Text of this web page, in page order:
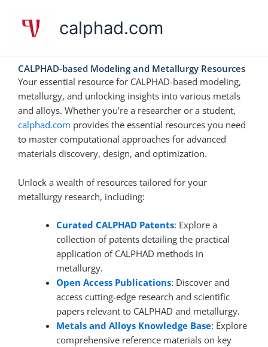
content
calphad.com
CALPHAD-based Modeling and Metallurgy Resources
Your essential resource for CALPHAD-based modeling,
metallurgy, and unlocking insights into various metals
and alloys. Whether you’re a researcher or a student,
calphad.com provides the essential resources you need
to master computational approaches for advanced
materials discovery, design, and optimization.
Unlock a wealth of resources tailored for your
metallurgy research, including:
Curated CALPHAD Patents: Explore a
collection of patents detailing the practical
application of CALPHAD methods in
metallurgy.
Open Access Publications: Discover and
access cutting-edge research and scientific
papers relevant to CALPHAD and metallurgy.
Metals and AlloysKnowledge Base: Explore
comprehensive reference materials on key